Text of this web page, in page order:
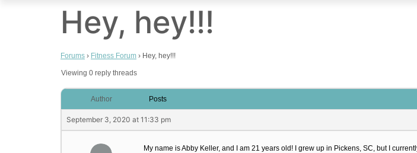
Hey, hey!!!
Forums › Fitness Forum › Hey, hey!!!
Viewing 0 reply threads
Author Posts
September 3, 2020 at 11:33 pm
My name is Abby Keller, and I am 21 years old! I grew up in Pickens, SC, but I